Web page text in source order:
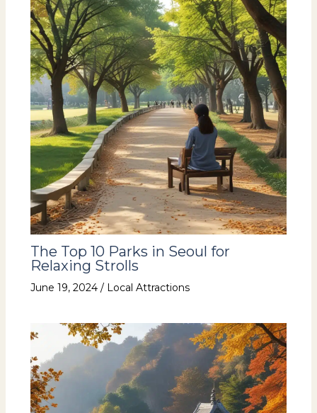
The Top 10 Parks in Seoul for
Relaxing Strolls
June 19, 2024 / Local Attractions